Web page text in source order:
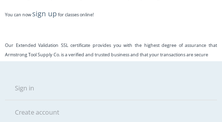
You can nowsign up for classes online!
Our Extended Validation SSL certificate provides you with the highest degree of assurance that
Armstrong Tool Supply Co. is a verified and trusted business and that your transactions are secure
Sign in
Create account